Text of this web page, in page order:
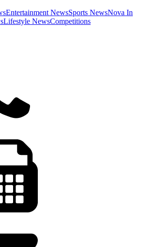
Entertainment NewsSports NewsNova In
Lifestyle NewsCompetitions